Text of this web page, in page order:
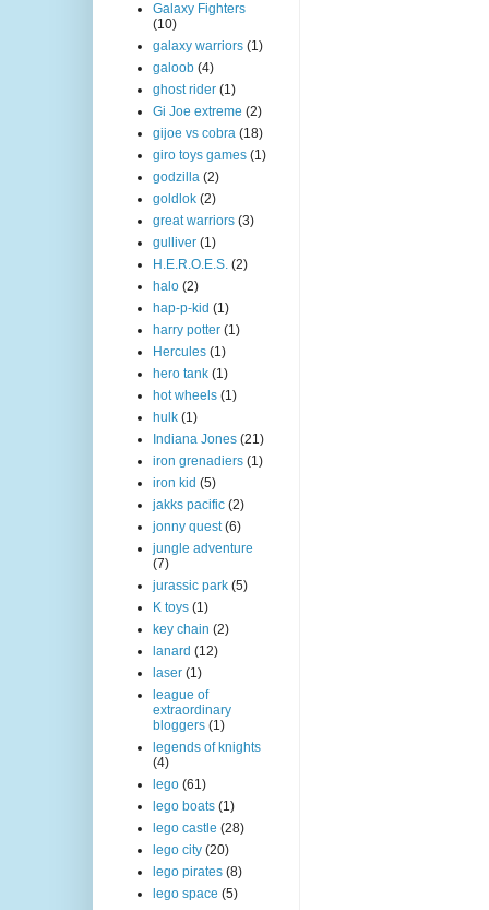
Galaxy Fighters
(10)
galaxy warriors (1)
galoob (4)
ghost rider (1)
Gi Joe extreme (2)
gijoe vs cobra (18)
giro toys games (1)
godzilla (2)
goldlok (2)
great warriors (3)
gulliver (1)
H.E.R.O.E.S. (2)
halo (2)
hap-p-kid (1)
harry potter (1)
Hercules (1)
hero tank (1)
hot wheels (1)
hulk (1)
Indiana Jones (21)
iron grenadiers (1)
iron kid (5)
jakks pacific (2)
jonny quest (6)
jungle adventure
(7)
jurassic park (5)
K toys (1)
key chain (2)
lanard (12)
laser (1)
league of
extraordinary
bloggers (1)
legends of knights
(4)
lego (61)
lego boats (1)
lego castle (28)
lego city (20)
lego pirates (8)
lego space (5)